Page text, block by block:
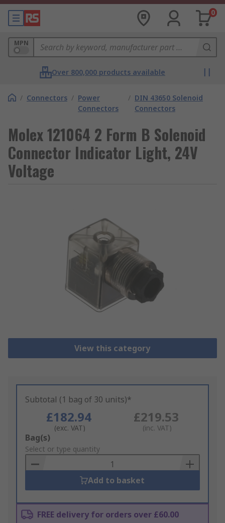
0
MPN
Over 800,000 products available
/ Connectors / Power
Connectors
/ DIN 43650 Solenoid
Connectors
Molex 121064 2 Form B Solenoid
Connector Indicator Light, 24V
Voltage
View this category
Subtotal (1 bag of 30 units)*
£182.94
(exc. VAT)
£219.53
(inc. VAT)
Add
to
Basket
Bag(s)
Select or type quantity
Add to basket
FREE delivery for orders over £60.00